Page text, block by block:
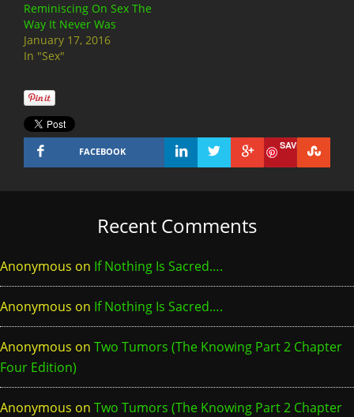
Reminiscing On Sex The
Way It Never Was
January 17, 2016
In "Sex"
FACEBOOK
SAVE
Recent Comments
Anonymous on If Nothing Is Sacred….
Anonymous on If Nothing Is Sacred….
Anonymous on Two Tumors (The Knowing Part 2 Chapter
Four Edition)
Anonymous on Two Tumors (The Knowing Part 2 Chapter